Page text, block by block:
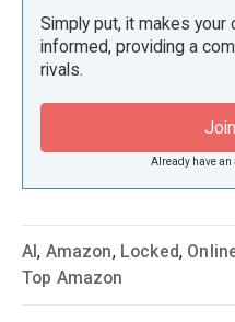
Simply put, it makes your
informed, providing a
rivals.
Already have an
AI, Amazon, Locked,
Top Amazon